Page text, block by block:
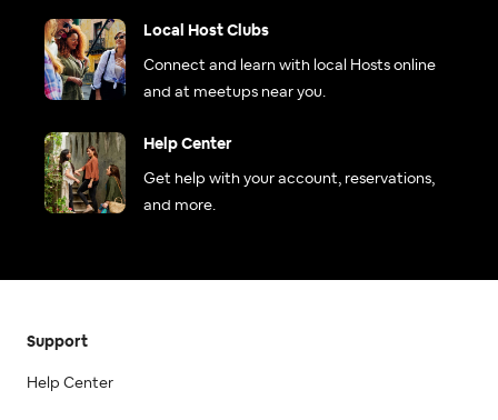
Local Host Clubs
Connect and learn with local Hosts online
and at meetups near you.
Help Center
Get help with your account, reservations,
and more.
Support
Help Center